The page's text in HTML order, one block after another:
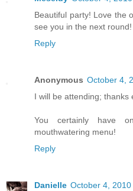
Beautiful party! Love the
see you in the next round!
Reply
Anonymous October 4,
I will be attending; thanks
You certainly have
mouthwatering menu!
Reply
Danielle October 4, 2010